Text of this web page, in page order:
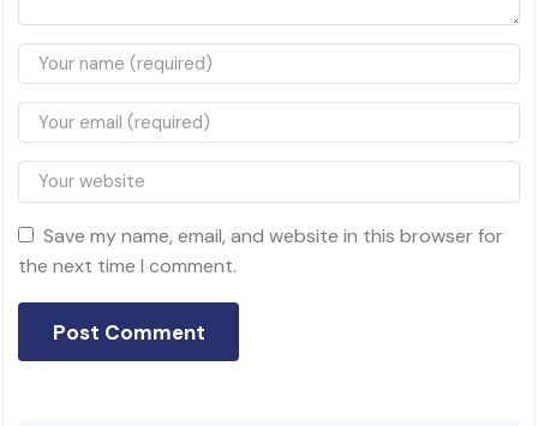
Save my name, email, and website in this browser for
the next time I comment.